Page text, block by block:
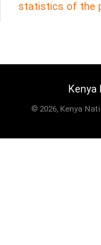
statistics of the
Kenya
© 2026, Kenya